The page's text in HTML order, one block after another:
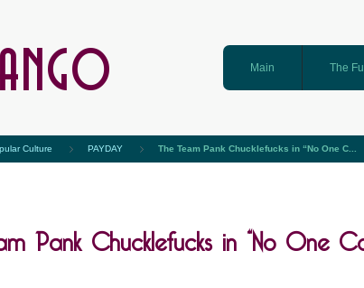
Main The
Culture PAYDAY The Team Pank Chucklefucks in “No One C...
Pank Chucklefucks in “No One